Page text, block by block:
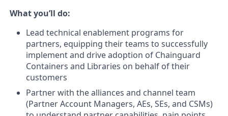
What you’ll do:
Lead technical enablement programs for
partners, equipping their teams to successfully
implement and drive adoption of Chainguard
Containers and Libraries on behalf of their
customers
Partner with the alliances and channel team
(Partner Account Managers, AEs, SEs, and CSMs)